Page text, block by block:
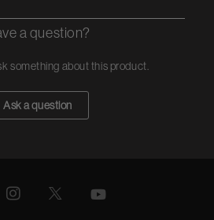
a question?
something about this product.
Ask a question